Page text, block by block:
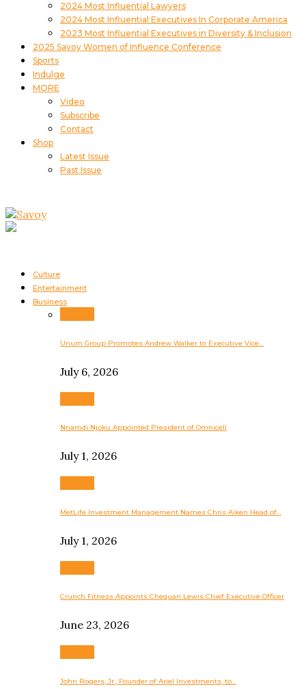
2024 Most Influential Lawyers
2024 Most Influential Executives In Corporate America
2023 Most Influential Executives in Diversity & Inclusion
2025 Savoy Women of Influence Conference
Sports
Indulge
MORE
Video
Subscribe
Contact
Shop
Latest Issue
Past Issue
Culture
Entertainment
Business
Unum Group Promotes Andrew Walker to Executive Vice…
July 6, 2026
Nnamdi Njoku Appointed President of Omnicell
July 1, 2026
MetLife Investment Management Names Chris Aiken Head of…
July 1, 2026
Crunch Fitness Appoints Chequan Lewis Chief Executive Officer
June 23, 2026
John Rogers, Jr., Founder of Ariel Investments, to…